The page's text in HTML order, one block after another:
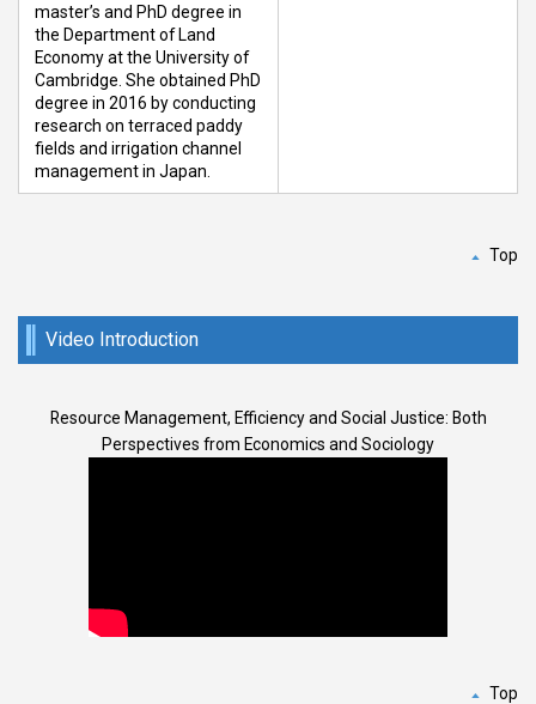
master’s and PhD degree in
the Department of Land
Economy at the University of
Cambridge. She obtained PhD
degree in 2016 by conducting
research on terraced paddy
fields and irrigation channel
management in Japan.
Top
Video Introduction
Resource Management, Efficiency and Social Justice: Both
Perspectives from Economics and Sociology
Top